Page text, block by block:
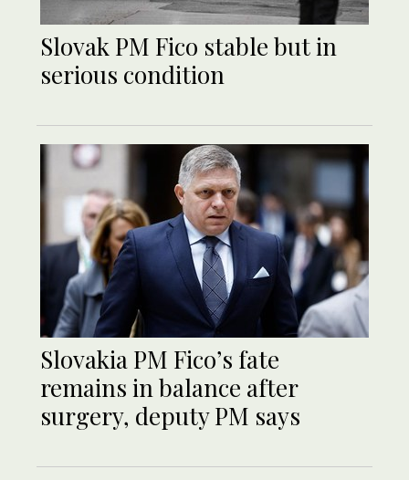
Slovak PM Fico stable but in
serious condition
Slovakia PM Fico’s fate
remains in balance after
surgery, deputy PM says